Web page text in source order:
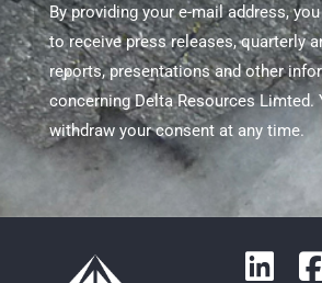
By providing your e-mail address,
to receive press releases, quarterly
reports, presentations and other
concerning Delta Resources Limted.
withdraw your consent at any time.